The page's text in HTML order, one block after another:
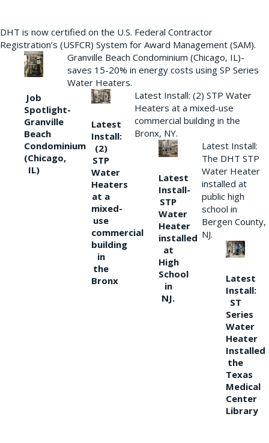
DHT is now certified on the U.S. Federal Contractor
Registration’s (USFCR) System for Award Management (SAM).
Job
Spotlight-
Granville
Beach
Condominium
(Chicago,
IL)
Granville Beach Condominium (Chicago, IL)-
saves 15-20% in energy costs using SP Series
Water Heaters.
Latest
Install:
(2)
STP
Water
Heaters
at a
mixed-
use
commercial
building
in
the
Bronx
Latest Install: (2) STP Water
Heaters at a mixed-use
commercial building in the
Bronx, NY.
Latest
Install-
STP
Water
Heater
installed
at
High
School
in
NJ.
Latest Install:
The DHT STP
Water Heater
installed at
public high
school in
Bergen County,
NJ.
Latest
Install:
ST
Series
Water
Heater
Installed
the
Texas
Medical
Center
Library